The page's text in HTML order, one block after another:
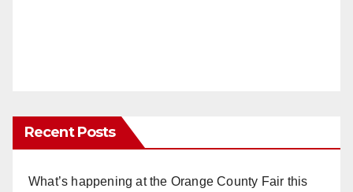
Recent Posts
What’s happening at the Orange County Fair this